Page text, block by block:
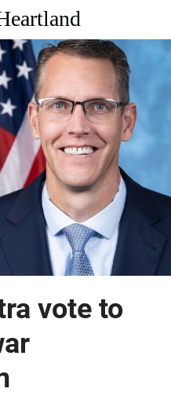
vote to